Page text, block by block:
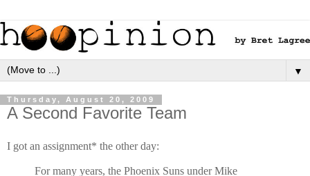
▼
Thursday, August 20, 2009
A Second Favorite Team
I got an assignment* the other day:
For many years, the Phoenix Suns under Mike